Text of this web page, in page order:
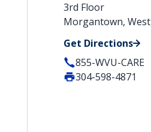
3rd Floor
Morgantown,
Get Directions
855-WVU-CARE
304-598-4871